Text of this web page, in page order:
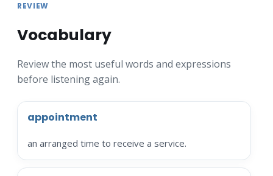
REVIEW
Vocabulary
Review the most useful words and expressions
before listening again.
appointment
an arranged time to receive a service.